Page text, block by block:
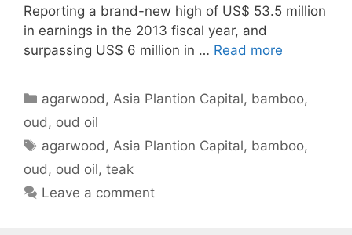
Reporting a brand-new high of US$ 53.5 million
in earnings in the 2013 fiscal year, and
surpassing US$ 6 million in … Read more
Categories
agarwood , Asia Plantion Capital, bamboo,
oud , oud oil
Tags
agarwood , Asia Plantion Capital, bamboo,
oud , oud oil, teak
Leave a comment